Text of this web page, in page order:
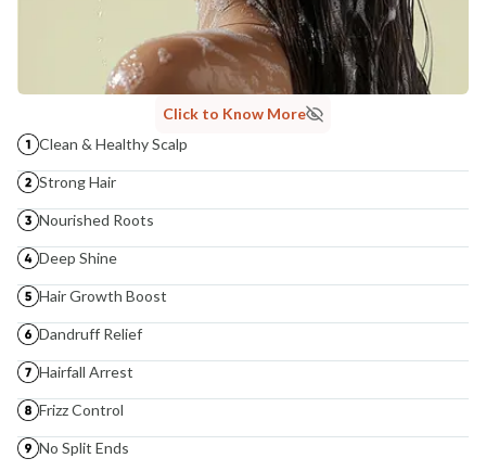
Click to Know More
Clean & Healthy Scalp
Strong Hair
Nourished Roots
Deep Shine
Hair Growth Boost
Dandruff Relief
Hairfall Arrest
Frizz Control
No Split Ends